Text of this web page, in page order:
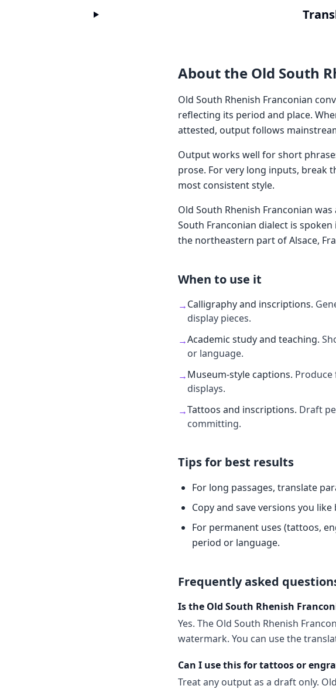
About the Old South
Old South Rhenish Franconian
reflecting its period and place.
attested, output follows
Output works well for short
prose. For very long inputs, break
most consistent style.
Old South Rhenish Franconian
South Franconian dialect is
the northeastern part of Alsace,
When to use it
→Calligraphy and inscriptions.
display pieces.
→Academic study and teaching.
or language.
→Museum-style captions.
displays.
→Tattoos and inscriptions. Draft
committing.
Tips for best results
For long passages, translate
Copy and save versions you
For permanent uses (tattoos,
period or language.
Frequently asked
Is the Old South Rhenish
Yes. The Old South Rhenish
watermark. You can use the
Can I use this for tattoos or
Treat any output as a draft only.